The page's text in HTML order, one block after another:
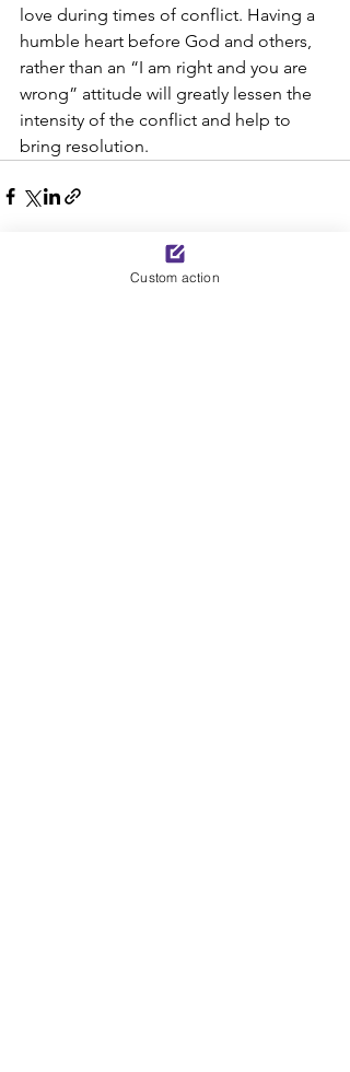
love during times of conflict. Having a
humble heart before God and others,
rather than an “I am right and you are
wrong” attitude will greatly lessen the
intensity of the conflict and help to
bring resolution.
Custom action